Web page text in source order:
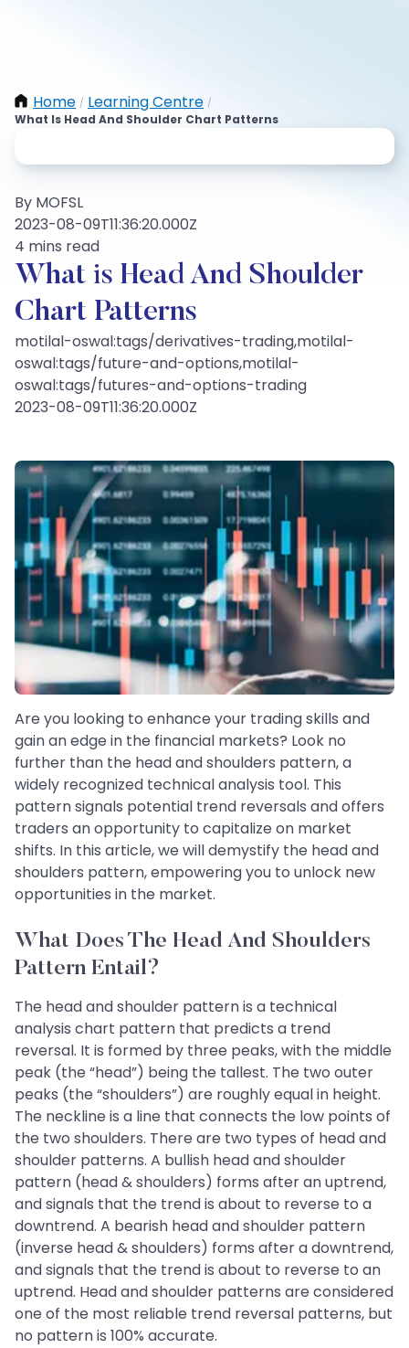
Home / Learning Centre /
What Is Head And Shoulder Chart Patterns
By MOFSL
2023-08-09T11:36:20.000Z
4 mins read
What is Head And Shoulder
Chart Patterns
motilal-oswal:tags/derivatives-trading,motilal-
oswal:tags/future-and-options,motilal-
oswal:tags/futures-and-options-trading
2023-08-09T11:36:20.000Z
Are you looking to enhance your trading skills and
gain an edge in the financial markets? Look no
further than the head and shoulders pattern, a
widely recognized technical analysis tool. This
pattern signals potential trend reversals and offers
traders an opportunity to capitalize on market
shifts. In this article, we will demystify the head and
shoulders pattern, empowering you to unlock new
opportunities in the market.
What Does The Head And Shoulders
Pattern Entail?
The head and shoulder pattern is a technical
analysis chart pattern that predicts a trend
reversal. It is formed by three peaks, with the middle
peak (the “head”) being the tallest. The two outer
peaks (the “shoulders”) are roughly equal in height.
The neckline is a line that connects the low points of
the two shoulders. There are two types of head and
shoulder patterns. A bullish head and shoulder
pattern (head & shoulders) forms after an uptrend,
and signals that the trend is about to reverse to a
downtrend. A bearish head and shoulder pattern
(inverse head & shoulders) forms after a downtrend,
and signals that the trend is about to reverse to an
uptrend. Head and shoulder patterns are considered
one of the most reliable trend reversal patterns, but
no pattern is 100% accurate.